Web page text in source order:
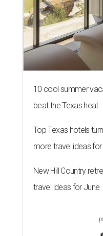
10 cool summer
beat the Texas heat
Top Texas hotels
more travel ideas
New Hill Country
travel ideas for June